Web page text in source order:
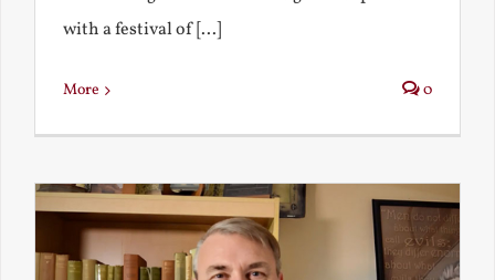
with a festival of [...]
More 0